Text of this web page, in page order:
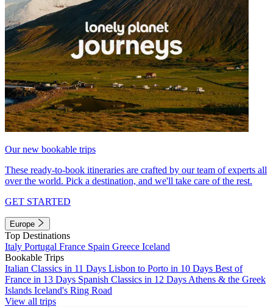
Our new bookable trips
These ready-to-book itineraries are crafted by our team of experts all
over the world. Pick a destination, and we'll take care of the rest.
GET STARTED
Europe
Top Destinations
Italy Portugal France Spain Greece Iceland
Bookable Trips
Italian Classics in 11 Days Lisbon to Porto in 10 Days Best of
France in 13 Days Spanish Classics in 12 Days Athens & the Greek
Islands Iceland's Ring Road
View all trips